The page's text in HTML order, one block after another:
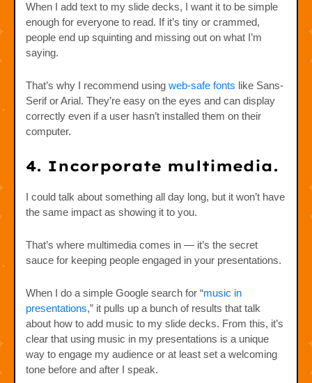
When I add text to my slide decks, I want it to be simple
enough for everyone to read. If it’s tiny or crammed,
people end up squinting and missing out on what I’m
saying.
That’s why I recommend using web-safe fonts like Sans-
Serif or Arial. They’re easy on the eyes and can display
correctly even if a user hasn’t installed them on their
computer.
4. Incorporate multimedia.
I could talk about something all day long, but it won’t have
the same impact as showing it to you.
That’s where multimedia comes in — it’s the secret
sauce for keeping people engaged in your presentations.
When I do a simple Google search for “music in
presentations,” it pulls up a bunch of results that talk
about how to add music to my slide decks. From this, it’s
clear that using music in my presentations is a unique
way to engage my audience or at least set a welcoming
tone before and after I speak.